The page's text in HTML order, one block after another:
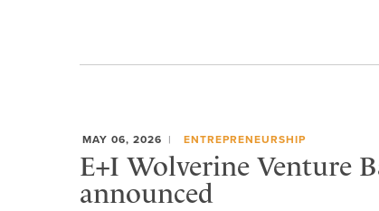
MAY 06, 2026 ENTREPRENEURSHIP
E+I Wolverine Venture
announced